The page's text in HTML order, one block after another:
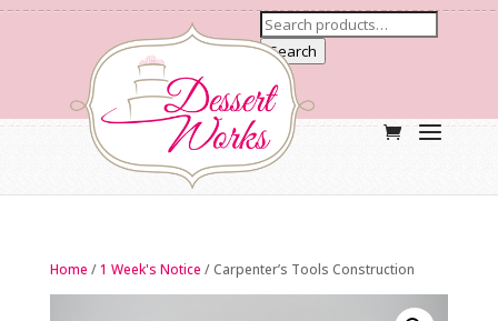
Search
Home /1 Week's Notice / Carpenter’s Tools Construction